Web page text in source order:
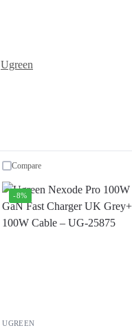
Ugreen
-8%
UGREEN
Compare